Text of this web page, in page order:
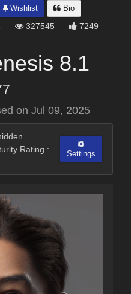
Wishlist Bio
327545 7249
8.1
on Jul 09, 2025
Rating :
Settings